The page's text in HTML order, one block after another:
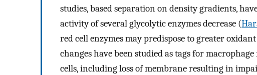
studies, based separation on density gradients,
activity of several glycolytic enzymes decrease (
red cell enzymes may predispose to greater
changes have been studied as tags for
cells, including loss of membrane resulting in